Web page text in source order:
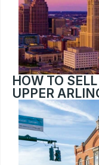
HOW TO
UPPER